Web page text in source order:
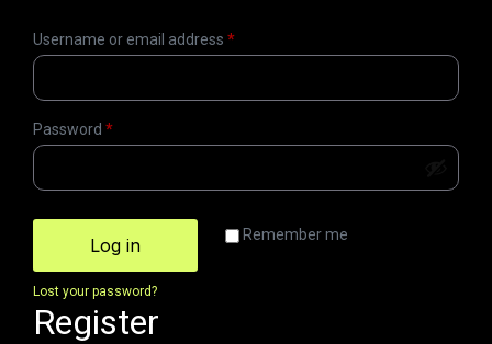
Username or email address *
Password *
Remember me
Log in
Lost your password?
Register